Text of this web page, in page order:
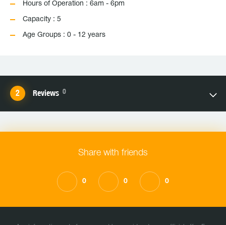
Hours of Operation : 6am - 6pm
Capacity : 5
Age Groups : 0 - 12 years
Reviews 0
Share with friends
0 0 0